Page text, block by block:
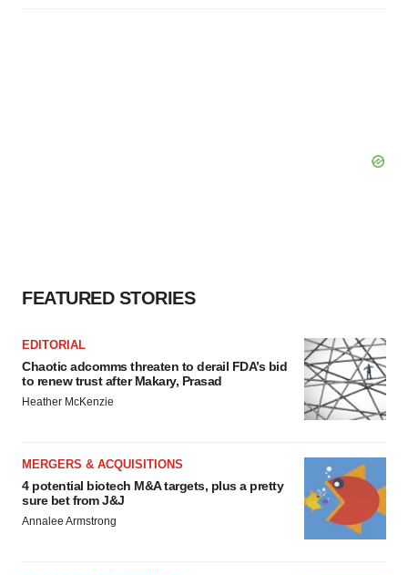
FEATURED STORIES
EDITORIAL
Chaotic adcomms threaten to derail FDA’s bid
to renew trust after Makary, Prasad
Heather McKenzie
MERGERS & ACQUISITIONS
4 potential biotech M&A targets, plus a pretty
sure bet from J&J
Annalee Armstrong